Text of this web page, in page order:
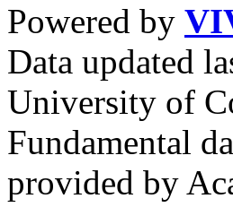
Powered by
Data updated
University of
Fundamental
provided by